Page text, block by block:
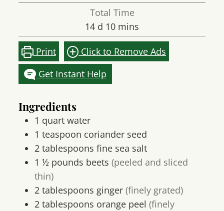
Total Time
14days
d 10minutes
mins
Print
Click to Remove Ads
Get Instant Help
Ingredients
1 quart water
1 teaspoon coriander seed
2 tablespoons fine sea salt
1 ½ pounds beets (peeled and sliced
thin)
2 tablespoons ginger (finely grated)
2 tablespoons orange peel (finely